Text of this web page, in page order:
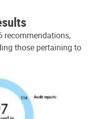
recommendations,
those pertaining to